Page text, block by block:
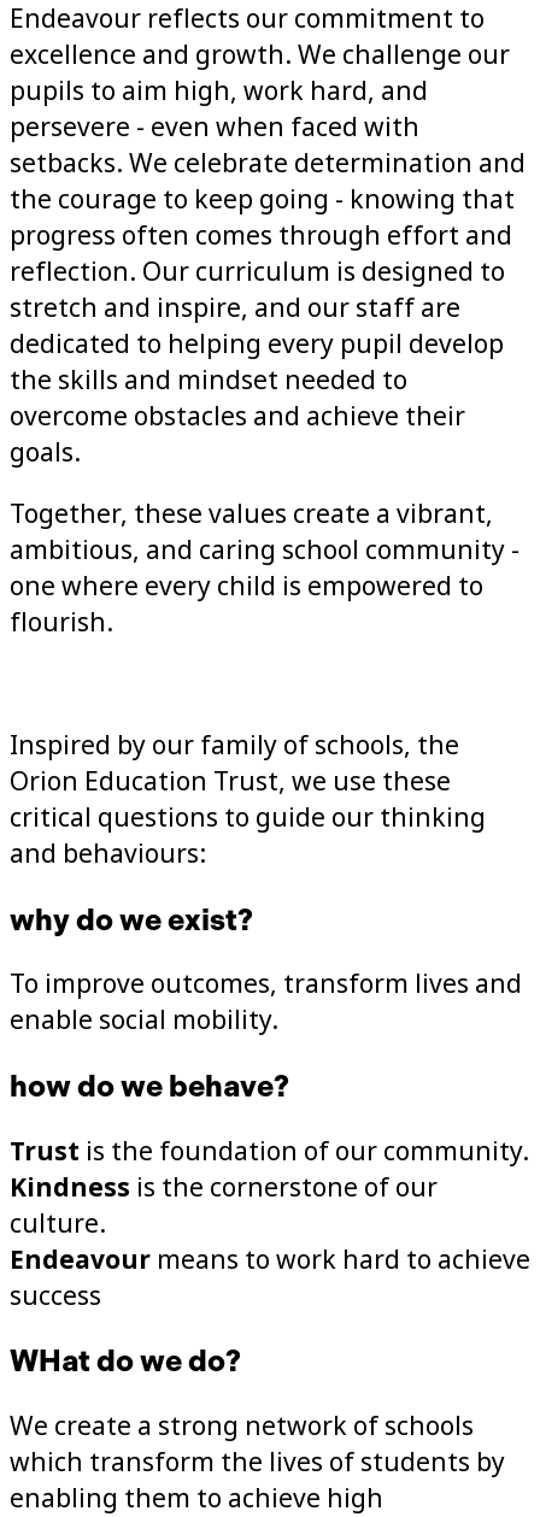
Endeavour reflects our commitment to
excellence and growth. We challenge our
pupils to aim high, work hard, and
persevere - even when faced with
setbacks. We celebrate determination and
the courage to keep going - knowing that
progress often comes through effort and
reflection. Our curriculum is designed to
stretch and inspire, and our staff are
dedicated to helping every pupil develop
the skills and mindset needed to
overcome obstacles and achieve their
goals.
Together, these values create a vibrant,
ambitious, and caring school community -
one where every child is empowered to
flourish.
Inspired by our family of schools, the
Orion Education Trust, we use these
critical questions to guide our thinking
and behaviours:
why do we exist?
To improve outcomes, transform lives and
enable social mobility.
how do we behave?
Trust is the foundation of our community.
Kindness is the cornerstone of our
culture.
Endeavour means to work hard to achieve
success
WHat do we do?
We create a strong network of schools
which transform the lives of students by
enabling them to achieve high